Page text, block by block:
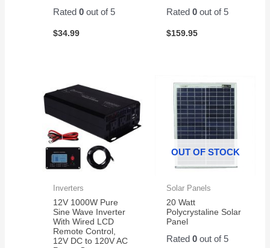
Rated0 out of 5
$34.99
Rated 0out of 5
$159.95
Inverters
12V 1000W Pure
Sine Wave Inverter
With Wired LCD
Remote Control,
12V DC to 120V AC
OUT OF STOCK
Solar Panels
20 Watt
Polycrystaline Solar
Panel
Rated 0out of 5